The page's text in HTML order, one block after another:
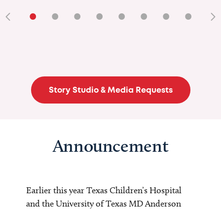
• • • • • • • •
Story Studio & Media Requests
Announcement
Earlier this year Texas Children’s Hospital
and the University of Texas MD Anderson